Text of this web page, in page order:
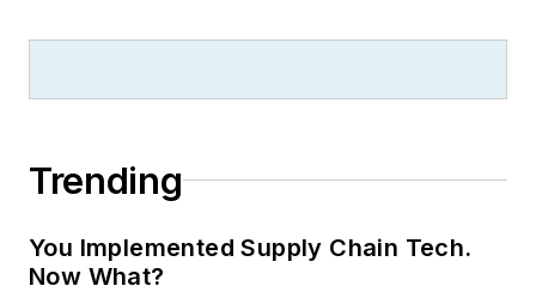
Trending
You Implemented Supply Chain Tech.
Now What?